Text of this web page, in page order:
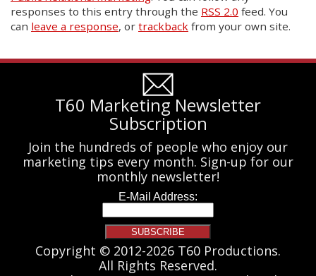
responses to this entry through the RSS 2.0 feed. You
can leave a response, or trackback from your own site.
T60 Marketing Newsletter
Subscription
Join the hundreds of people who enjoy our
marketing tips every month. Sign-up for our
monthly newsletter!
Copyright © 2012-2026 T60 Productions.
All Rights Reserved.